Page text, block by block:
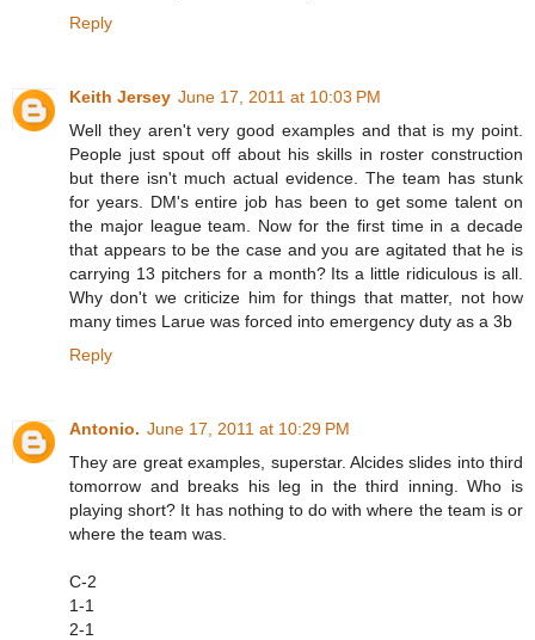
Reply
Keith Jersey June 17, 2011 at 10:03 PM
Well they aren't very good examples and that is my point.
People just spout off about his skills in roster construction
but there isn't much actual evidence. The team has stunk
for years. DM's entire job has been to get some talent on
the major league team. Now for the first time in a decade
that appears to be the case and you are agitated that he is
carrying 13 pitchers for a month? Its a little ridiculous is all.
Why don't we criticize him for things that matter, not how
many times Larue was forced into emergency duty as a 3b
Reply
Antonio. June 17, 2011 at 10:29 PM
They are great examples, superstar. Alcides slides into third
tomorrow and breaks his leg in the third inning. Who is
playing short? It has nothing to do with where the team is or
where the team was.
C-2
1-1
2-1